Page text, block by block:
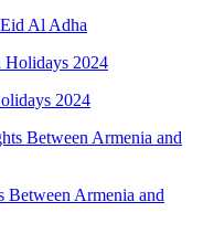
Al Adha
2024
Between Armenia and